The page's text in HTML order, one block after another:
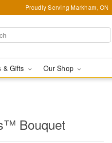
Proudly Serving Markham, ON
& Gifts Our Shop
Bouquet